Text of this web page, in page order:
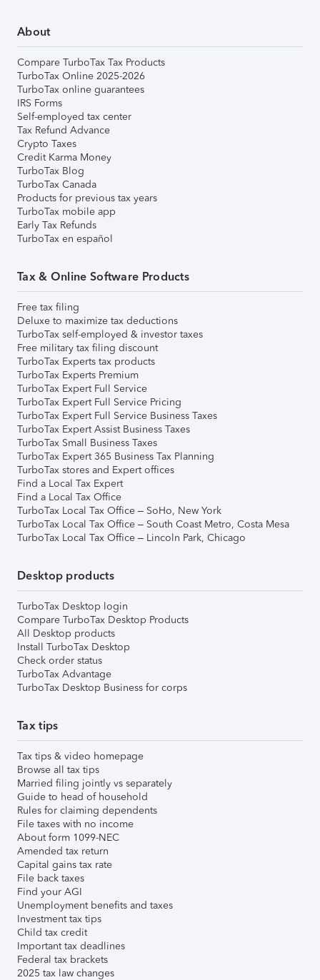
About
Compare TurboTax Tax Products
TurboTax Online 2025-2026
TurboTax online guarantees
IRS Forms
Self-employed tax center
Tax Refund Advance
Crypto Taxes
Credit Karma Money
TurboTax Blog
TurboTax Canada
Products for previous tax years
TurboTax mobile app
Early Tax Refunds
TurboTax en español
Tax & Online Software Products
Free tax filing
Deluxe to maximize tax deductions
TurboTax self-employed & investor taxes
Free military tax filing discount
TurboTax Experts tax products
TurboTax Experts Premium
TurboTax Expert Full Service
TurboTax Expert Full Service Pricing
TurboTax Expert Full Service Business Taxes
TurboTax Expert Assist Business Taxes
TurboTax Small Business Taxes
TurboTax Expert 365 Business Tax Planning
TurboTax stores and Expert offices
Find a Local Tax Expert
Find a Local Tax Office
TurboTax Local Tax Office – SoHo, New York
TurboTax Local Tax Office – South Coast Metro, Costa Mesa
TurboTax Local Tax Office – Lincoln Park, Chicago
Desktop products
TurboTax Desktop login
Compare TurboTax Desktop Products
All Desktop products
Install TurboTax Desktop
Check order status
TurboTax Advantage
TurboTax Desktop Business for corps
Tax tips
Tax tips & video homepage
Browse all tax tips
Married filing jointly vs separately
Guide to head of household
Rules for claiming dependents
File taxes with no income
About form 1099-NEC
Amended tax return
Capital gains tax rate
File back taxes
Find your AGI
Unemployment benefits and taxes
Investment tax tips
Child tax credit
Important tax deadlines
Federal tax brackets
2025 tax law changes